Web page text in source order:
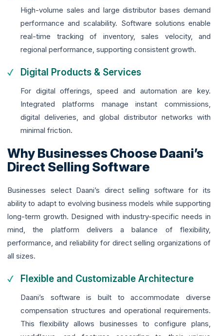
High-volume sales and large distributor bases demand
performance and scalability. Software solutions enable
real-time tracking of inventory, sales velocity, and
regional performance, supporting consistent growth.
Digital Products & Services
For digital offerings, speed and automation are key.
Integrated platforms manage instant commissions,
digital deliveries, and global distributor networks with
minimal friction.
Why Businesses Choose Daani’s
Direct Selling Software
Businesses select Daani’s direct selling software for its
ability to adapt to evolving business models while supporting
long-term growth. Designed with industry-specific needs in
mind, the platform delivers a balance of flexibility,
performance, and reliability for direct selling organizations of
all sizes.
Flexible and Customizable Architecture
Daani’s software is built to accommodate diverse
compensation structures and operational requirements.
This flexibility allows businesses to configure plans,